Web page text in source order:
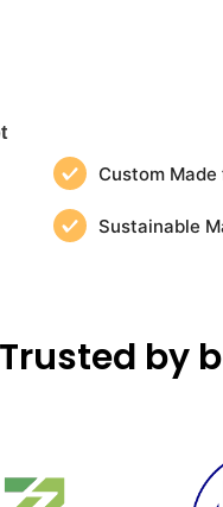
Custom
Sustainable
Trusted by